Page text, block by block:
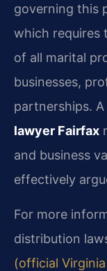
governing this
which requires
of all marital
businesses,
partnerships. A
lawyer Fairfax
and business
effectively
For more
distribution
(official